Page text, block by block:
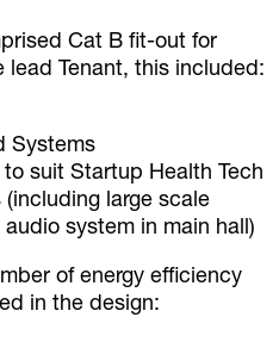
Cat B fit-out for
lead Tenant, this included:
Systems
to suit Startup Health Tech
(including large scale
system in main hall)
of energy efficiency
in the design: